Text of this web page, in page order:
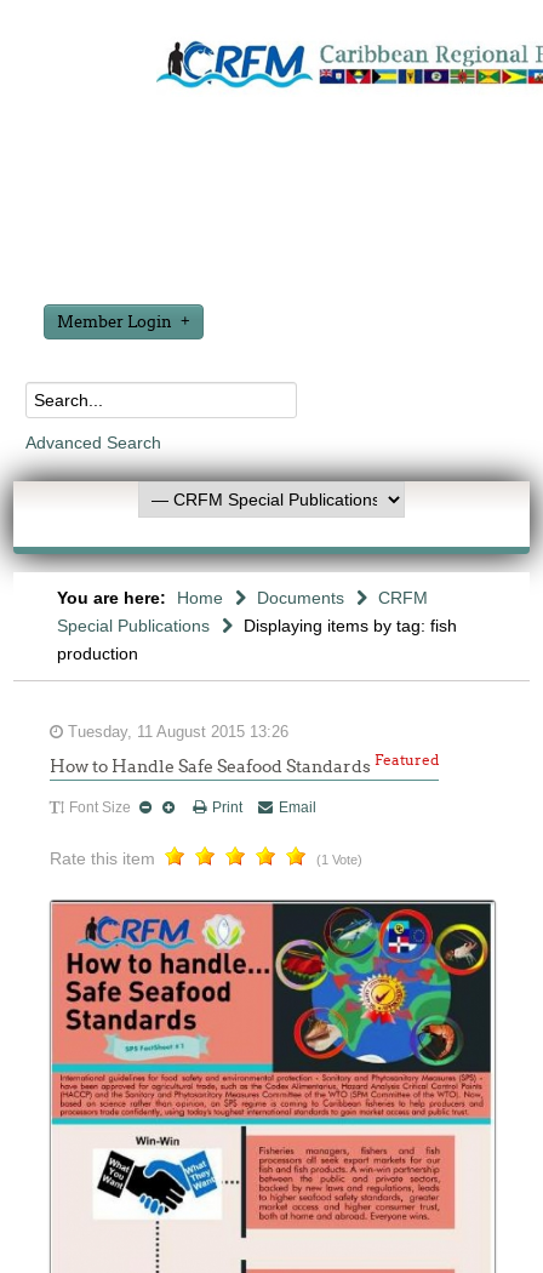
Member Login
Advanced Search
You are here: Home Documents
CRFM
Special Publications
Displaying items by tag: fish
production
Tuesday, 11 August 2015 13:26
How to Handle Safe Seafood StandardsFeatured
Font Size Print Email
Rate this item (1 Vote)